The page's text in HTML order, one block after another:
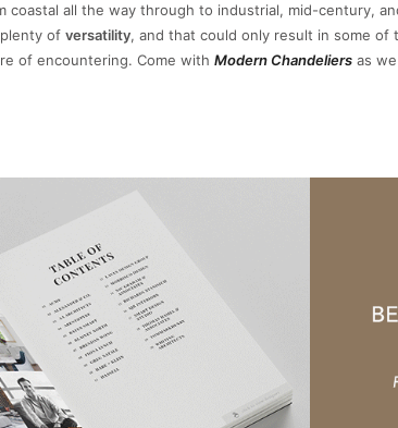
coastal all the way through to industrial, mid-century,
plenty of versatility, and that could only result in some of
of encountering. Come with Modern Chandeliers as